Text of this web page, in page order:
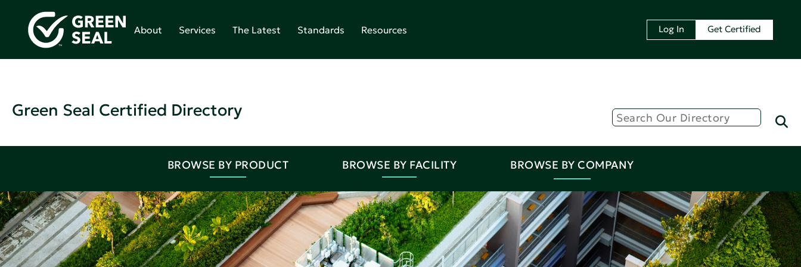
About Services The Latest Standards Resources Log In Get Certified
Green Seal Certified Directory
BROWSE BY PRODUCT BROWSE BY FACILITY BROWSE BY COMPANY